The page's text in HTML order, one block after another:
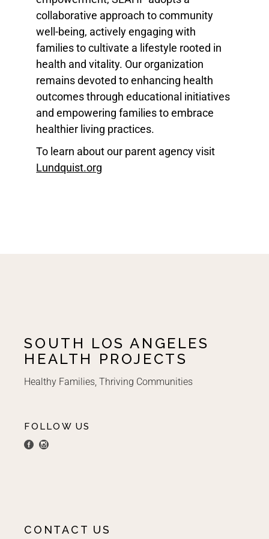
collaborative approach to community
well-being, actively engaging with
families to cultivate a lifestyle rooted in
health and vitality. Our organization
remains devoted to enhancing health
outcomes through educational initiatives
and empowering families to embrace
healthier living practices.
To learn about our parent agency visit
Lundquist.org
SOUTH LOS ANGELES
HEALTH PROJECTS
Healthy Families, Thriving Communities
FOLLOW US
CONTACT US